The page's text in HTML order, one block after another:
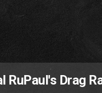
RuPaul's Drag